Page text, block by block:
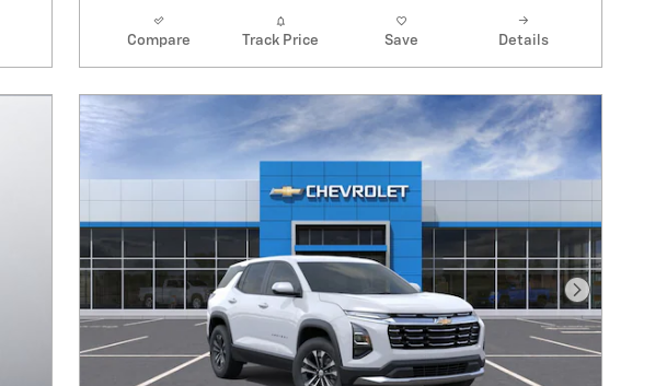
Compare Track Price Save Details
Next